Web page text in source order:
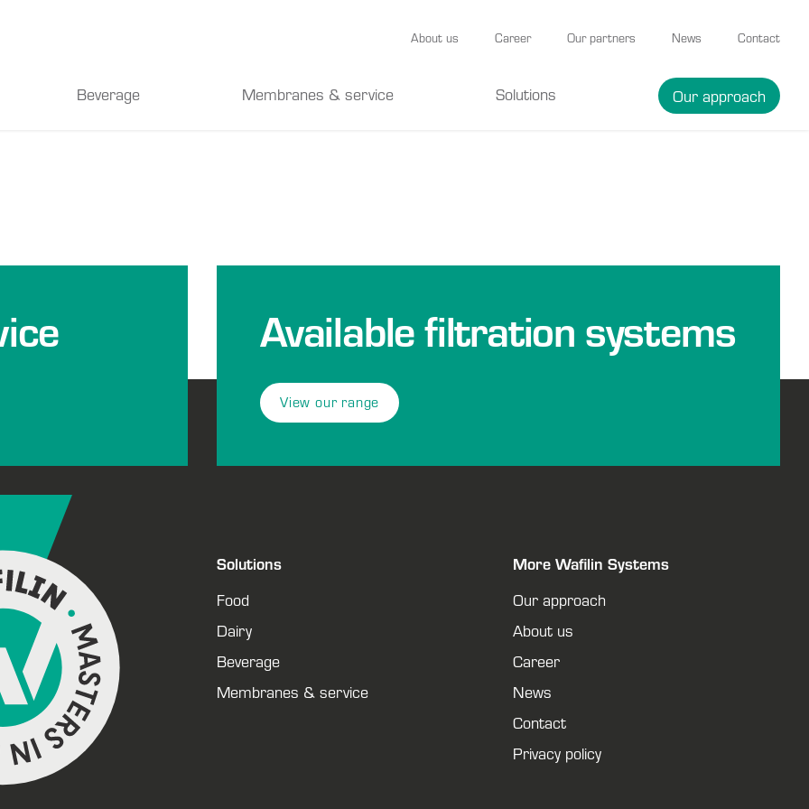
About us Career Our partners News Contact
Beverage Membranes & service Solutions Our approach
Available filtration systems
View our range
Solutions
Food
Dairy
Beverage
Membranes & service
More Wafilin Systems
Our approach
About us
Career
News
Contact
Privacy policy